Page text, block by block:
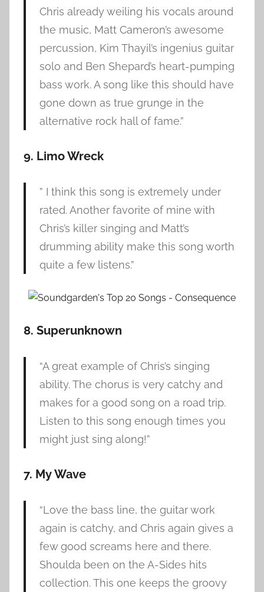
Chris already weiling his vocals around
the music, Matt Cameron’s awesome
percussion, Kim Thayil’s ingenius guitar
solo and Ben Shepard’s heart-pumping
bass work. A song like this should have
gone down as true grunge in the
alternative rock hall of fame.”
9. Limo Wreck
” I think this song is extremely under
rated. Another favorite of mine with
Chris’s killer singing and Matt’s
drumming ability make this song worth
quite a few listens.”
8. Superunknown
“A great example of Chris’s singing
ability. The chorus is very catchy and
makes for a good song on a road trip.
Listen to this song enough times you
might just sing along!”
7. My Wave
“Love the bass line, the guitar work
again is catchy, and Chris again gives a
few good screams here and there.
Shoulda been on the A-Sides hits
collection. This one keeps the groovy